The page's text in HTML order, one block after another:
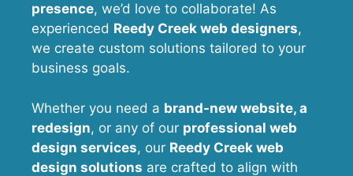
presence, we’d love to collaborate! As
experienced Reedy Creek web designers,
we create custom solutions tailored to your
business goals.
Whether you need a brand-new website, a
redesign, or any of our professional web
design services, our Reedy Creek web
design solutions are crafted to align with